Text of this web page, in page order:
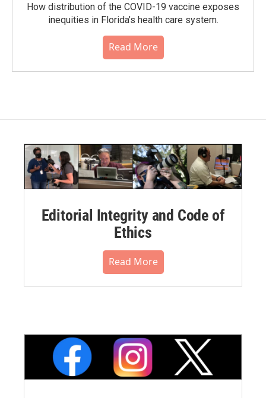
How distribution of the COVID-19 vaccine exposes
inequities in Florida’s health care system.
Read More
Editorial Integrity and Code of
Ethics
Read More